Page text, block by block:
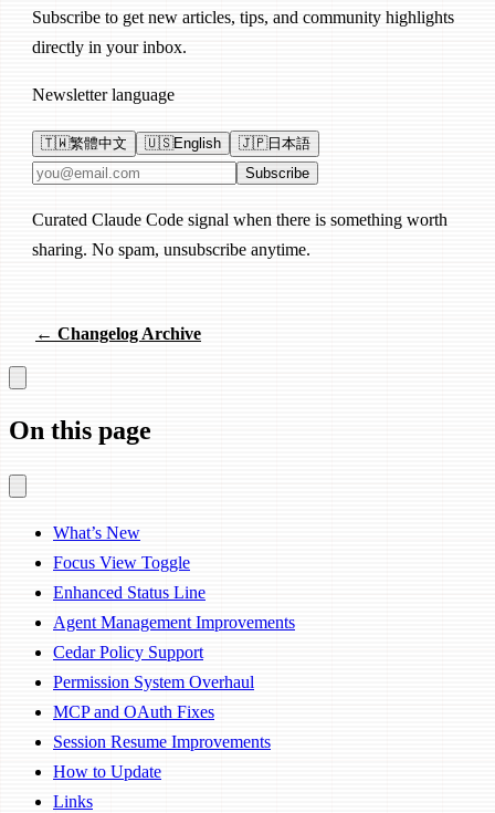
Subscribe to get new articles, tips, and community highlights
directly in your inbox.
Newsletter language
🇹🇼繁體中文 🇺🇸English 🇯🇵日本語
Email address Subscribe
Curated Claude Code signal when there is something worth
sharing. No spam, unsubscribe anytime.
← Changelog Archive
On this page
What’s New
Focus View Toggle
Enhanced Status Line
Agent Management Improvements
Cedar Policy Support
Permission System Overhaul
MCP and OAuth Fixes
Session Resume Improvements
How to Update
Links